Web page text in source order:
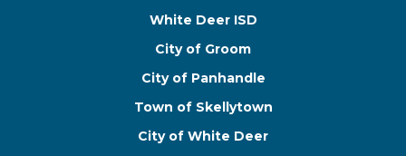
White Deer ISD
City of Groom
City of Panhandle
Town of Skellytown
City of White Deer